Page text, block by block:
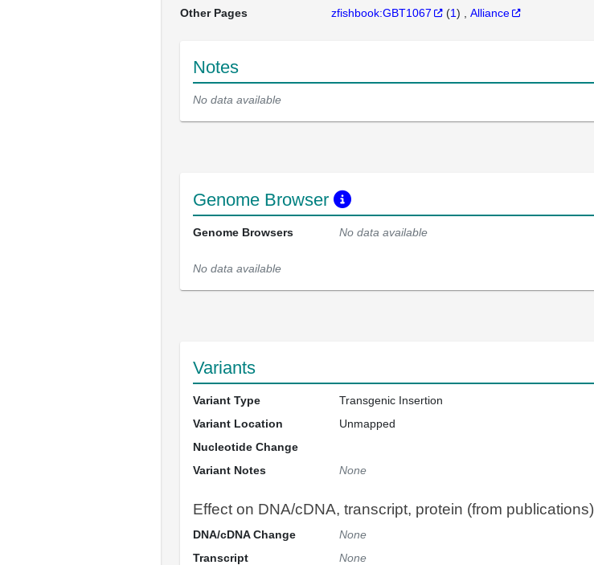
Other Pages
zfishbook:GBT1067 (1) Alliance
Notes
No data available
Genome Browser
Genome Browsers No data available
No data available
Variants
Variant Type
Transgenic Insertion
Variant Location
Unmapped
Nucleotide Change
Variant Notes
None
Effect on DNA/cDNA, transcript, protein (from publications)
DNA/cDNA Change
None
Transcript
None